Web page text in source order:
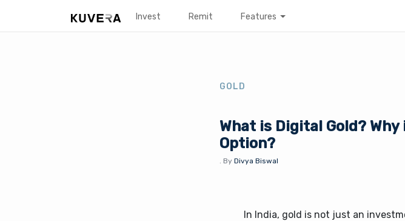
Invest Remit Features
GOLD
What is Digital Gold?
Option?
. By Divya Biswal
In India, gold is not just an